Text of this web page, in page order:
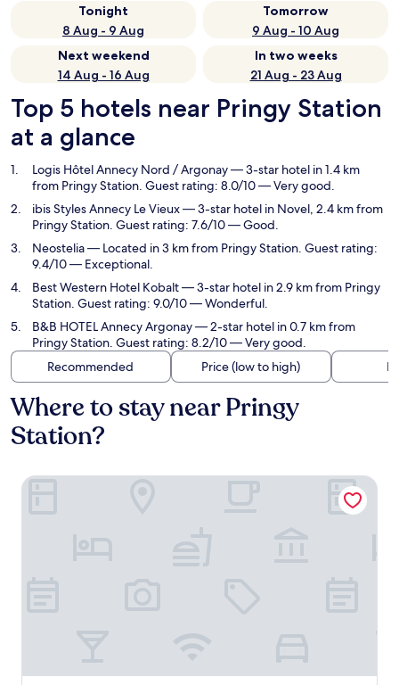
Tonight
8 Aug - 9 Aug
Tomorrow
9 Aug - 10 Aug
Next weekend
14 Aug - 16 Aug
In two weeks
21 Aug - 23 Aug
Top 5 hotels near Pringy Station
at a glance
Logis Hôtel Annecy Nord / Argonay— 3-star hotel in 1.4 km
from Pringy Station. Guest rating: 8.0/10 — Very good.
ibis Styles Annecy Le Vieux— 3-star hotel in Novel, 2.4 km from
Pringy Station. Guest rating: 7.6/10 — Good.
Neostelia— Located in 3 km from Pringy Station. Guest rating:
9.4/10 — Exceptional.
Best Western Hotel Kobalt— 3-star hotel in 2.9 km from Pringy
Station. Guest rating: 9.0/10 — Wonderful.
B&B HOTEL Annecy Argonay— 2-star hotel in 0.7 km from
Pringy Station. Guest rating: 8.2/10 — Very good.
Recommended
Price (low to high)
Where to stay near Pringy
Station?
Logis Hôtel Annecy Nord / Argonay